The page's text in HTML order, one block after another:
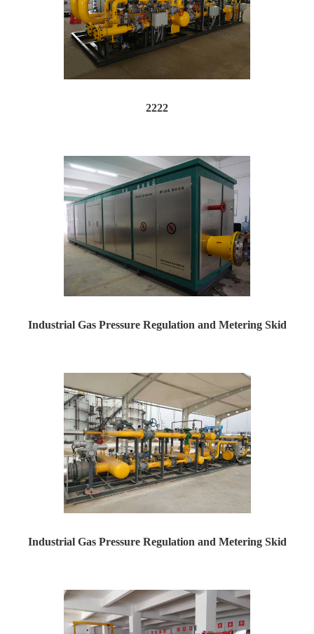
2222
Industrial Gas Pressure Regulation and Metering Skid
Industrial Gas Pressure Regulation and Metering Skid